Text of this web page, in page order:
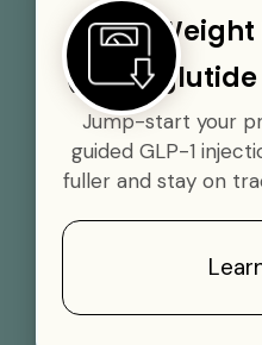
GLP-1
Jump-start your
guided GLP-1
fuller and stay on